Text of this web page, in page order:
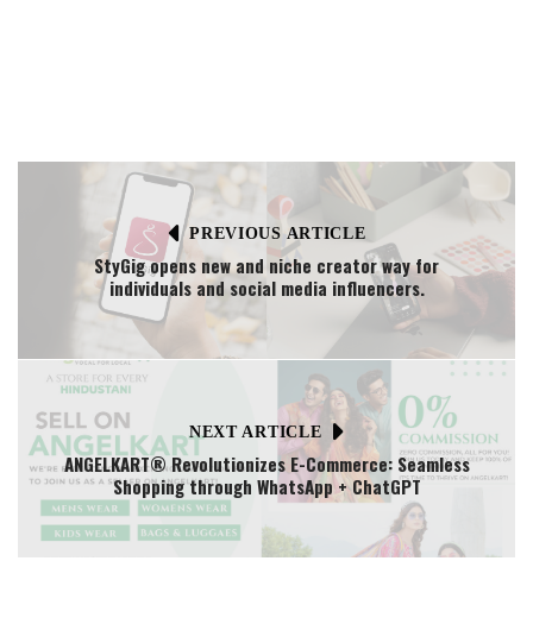
PREVIOUS ARTICLE
StyGig opens new and niche creator way for
individuals and social media influencers.
NEXT ARTICLE
ANGELKART® Revolutionizes E-Commerce: Seamless
Shopping through WhatsApp + ChatGPT